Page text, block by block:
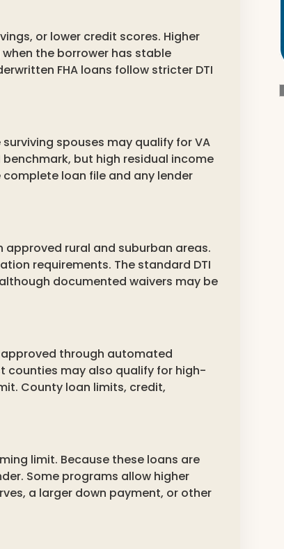
or lower credit scores. Higher
the borrower has stable
FHA loans follow stricter DTI
spouses may qualify for VA
benchmark, but high residual income
loan file and any lender
approved rural and suburban areas.
requirements. The standard DTI
documented waivers may be
through automated
counties may also qualify for high-
County loan limits, credit,
limit. Because these loans are
Some programs allow higher
a larger down payment, or other